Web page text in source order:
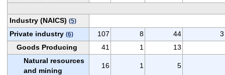
Industry (NAICS) (5)
Private industry (6) 107 8 44
3
Goods Producing
41 1
13
Natural resources
and mining
16 1 5